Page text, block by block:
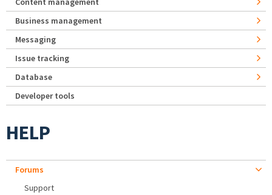
Business management
Messaging
Issue tracking
Database
Developer tools
HELP
Forums
Support